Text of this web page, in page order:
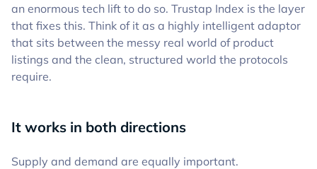
an enormous tech lift to do so. Trustap Index is the layer
that fixes this. Think of it as a highly intelligent adaptor
that sits between the messy real world of product
listings and the clean, structured world the protocols
require.
It works in both directions
Supply and demand are equally important.